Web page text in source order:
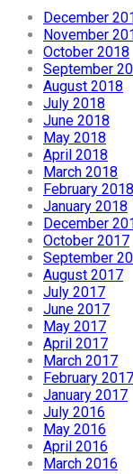
December
November
October 2018
September
August 2018
July 2018
June 2018
May 2018
April 2018
March 2018
February 2018
January 2018
December
October 2017
September
August 2017
July 2017
June 2017
May 2017
April 2017
March 2017
February 2017
January 2017
July 2016
May 2016
April 2016
March 2016